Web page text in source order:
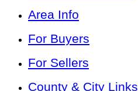
Area Info
For Buyers
For Sellers
County & City Links